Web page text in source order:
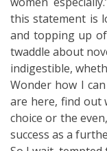
this statement is
and topping up
twaddle about
indigestible,
Wonder how I
are here, find out
choice or the
success as a